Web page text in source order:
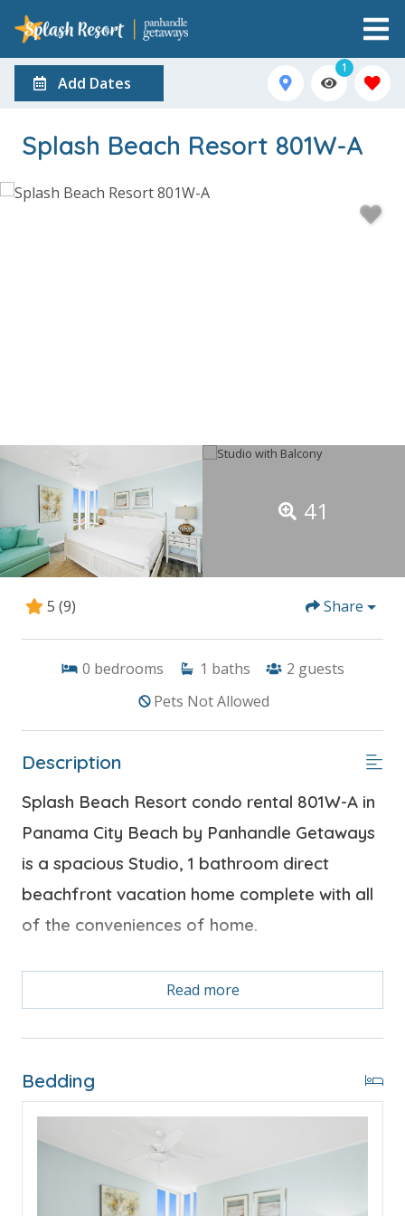
Add Dates
1
Splash Beach Resort 801W-A
41
5 (9) Share
0 bedrooms 1 baths 2 guests
Pets Not Allowed
Description
Splash Beach Resort condo rental 801W-A in
Panama City Beach by Panhandle Getaways
is a spacious Studio, 1 bathroom direct
beachfront vacation home complete with all
of the conveniences of home.
Bonus! Free Activities Included. see details below***
* Studio Accommodation - King Bed, Private Balcony
* Flat Screen TV
* Dining Area
* Complimentary High Speed Wi-Fi
Read more
Bedding